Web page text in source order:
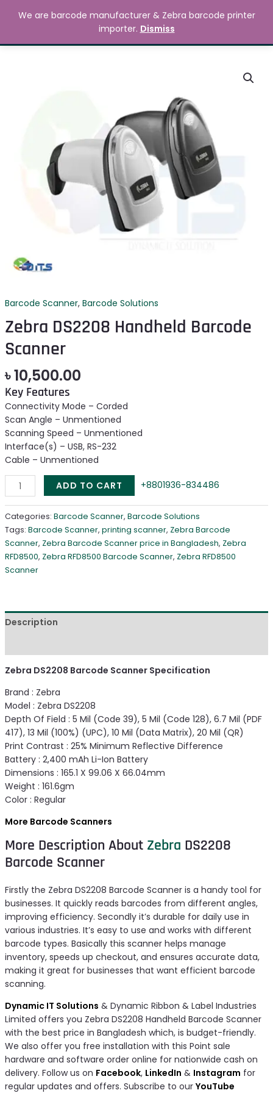
MAIN
Search 0.00
Barcode Scanner, Barcode Solutions
Zebra DS2208 Handheld Barcode
Scanner
৳10,500.00
Key Features
Connectivity Mode – Corded
Scan Angle – Unmentioned
Scanning Speed – Unmentioned
Interface(s) – USB, RS-232
Cable – Unmentioned
ADD TO CART +8801936-834486
Categories: Barcode Scanner, Barcode Solutions
Tags: Barcode Scanner, printing scanner, Zebra Barcode
Scanner, Zebra Barcode Scanner price in Bangladesh, Zebra
RFD8500, Zebra RFD8500 Barcode Scanner, Zebra RFD8500
Scanner
Description
Zebra DS2208 Barcode Scanner Specification
Brand : Zebra
Model : Zebra DS2208
Depth Of Field : 5 Mil (Code 39), 5 Mil (Code 128), 6.7 Mil (PDF
417), 13 Mil (100%) (UPC), 10 Mil (Data Matrix), 20 Mil (QR)
Print Contrast : 25% Minimum Reflective Difference
Battery : 2,400 mAh Li-Ion Battery
Dimensions : 165.1 X 99.06 X 66.04mm
Weight : 161.6gm
Color : Regular
More Barcode Scanners
More Description About Zebra DS2208
Barcode Scanner
Firstly the Zebra DS2208 Barcode Scanner is a handy tool for
businesses. It quickly reads barcodes from different angles,
improving efficiency. Secondly it’s durable for daily use in
various industries. It’s easy to use and works with different
barcode types. Basically this scanner helps manage
inventory, speeds up checkout, and ensures accurate data,
making it great for businesses that want efficient barcode
scanning.
Dynamic IT Solutions & Dynamic Ribbon & Label Industries
Limited offers you Zebra DS2208 Handheld Barcode Scanner
with the best price in Bangladesh which, is budget-friendly.
We also offer you free installation with this Point sale
hardware and software order online for nationwide cash on
delivery. Follow us on Facebook, LinkedIn & Instagram for
regular updates and offers. Subscribe to ourYouTube
We are barcode manufacturer & Zebra barcode printer
importer. Dismiss